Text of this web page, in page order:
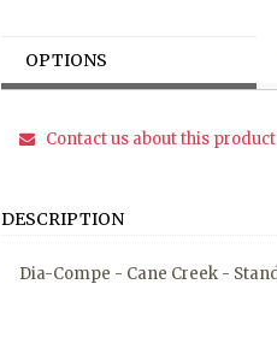
OPTIONS
Contact us about this product
DESCRIPTION
Dia-Compe - Cane Creek -